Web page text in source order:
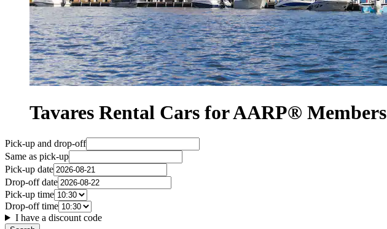
Tavares Rental Cars for AARP® Members
Pick-up and drop-off
Same as pick-up
Pick-up date
Drop-off date
Pick-up time
Drop-off time
I have a discount code